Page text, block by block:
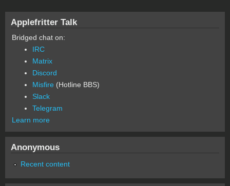
Applefritter Talk
Bridged chat on:
IRC
Matrix
Discord
Misfire (Hotline BBS)
Slack
Telegram
Learn more
Anonymous
Recent content